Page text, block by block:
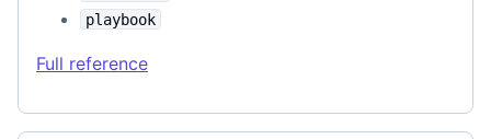
playbook
Full reference